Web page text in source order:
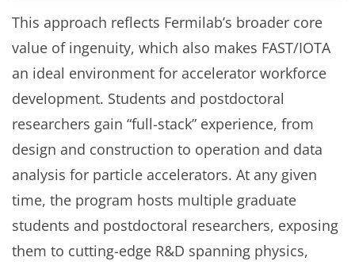
This approach reflects Fermilab’s broader core
value of ingenuity, which also makes FAST/IOTA
an ideal environment for accelerator workforce
development. Students and postdoctoral
researchers gain “full-stack” experience, from
design and construction to operation and data
analysis for particle accelerators. At any given
time, the program hosts multiple graduate
students and postdoctoral researchers, exposing
them to cutting-edge R&D spanning physics,